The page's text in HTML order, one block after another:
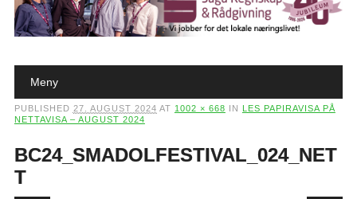
Main menu
Meny
PUBLISHED 27. AUGUST 2024 AT 1002 × 668 IN
LES PAPIRAVISA PÅ
NETTAVISA – AUGUST 2024
BC24_SMADOLFESTIVAL_024_NET
T